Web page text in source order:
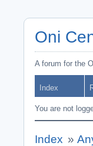
Oni
A forum for the
Index
You are not
Index »